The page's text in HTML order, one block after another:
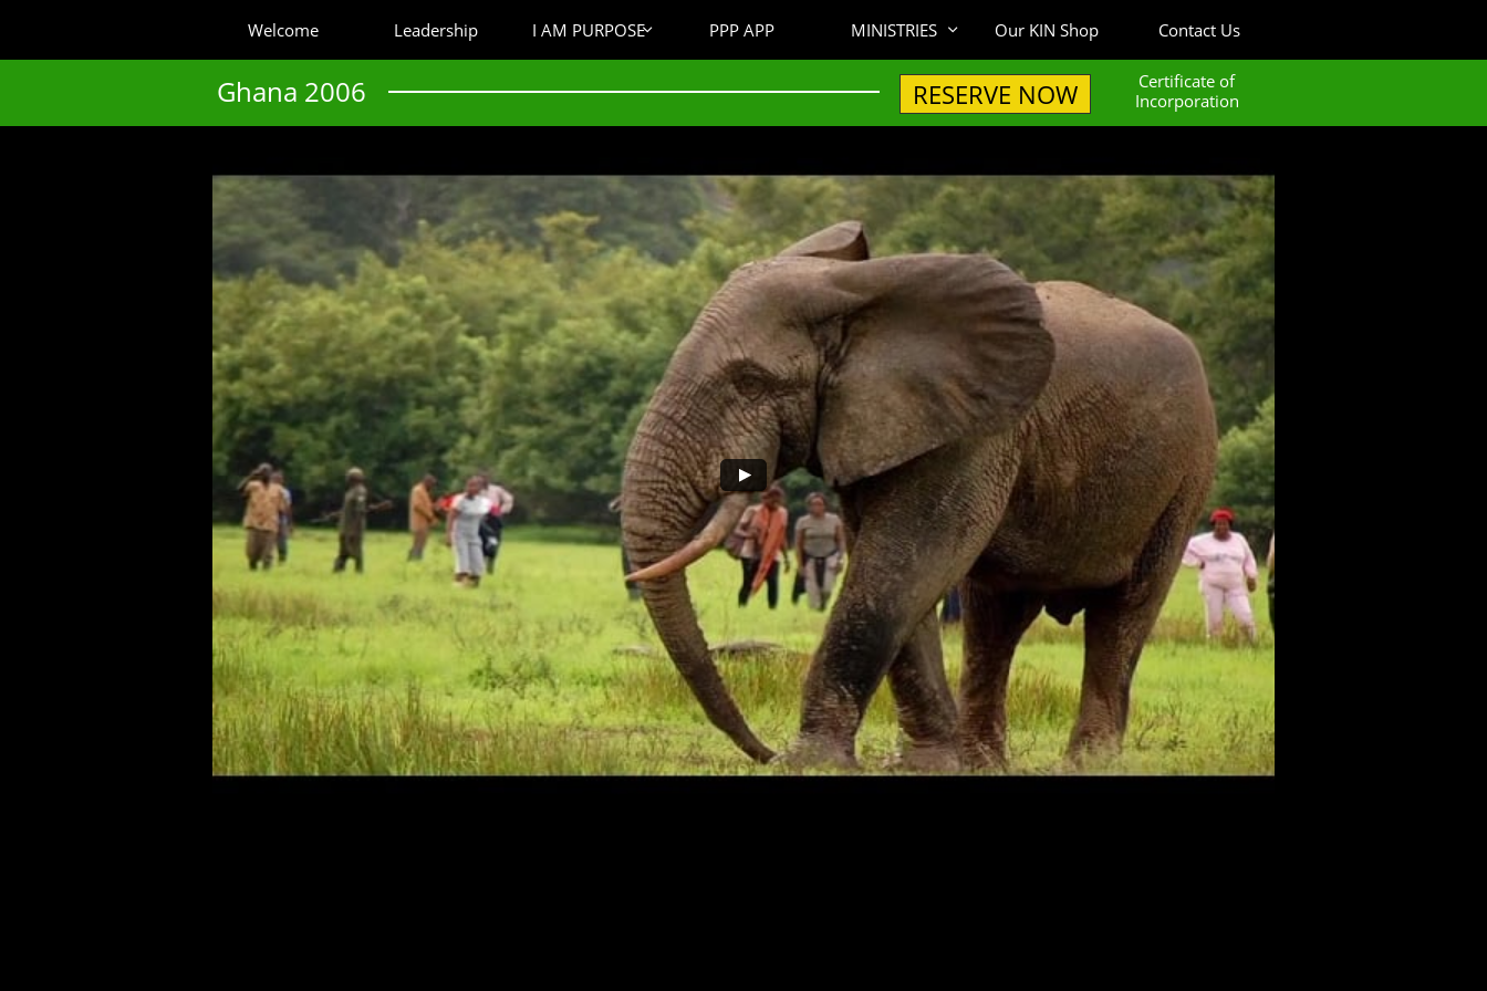
Welcome Leadership I AM PURPOSE PPP APP MINISTRIES  Our KIN Shop Contact Us
RESERVE NOW
Certificate of
Incorporation
Ghana 2006